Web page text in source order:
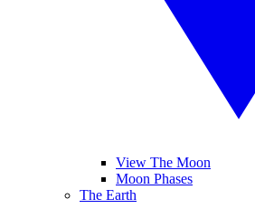
View The Moon
Moon Phases
The Earth